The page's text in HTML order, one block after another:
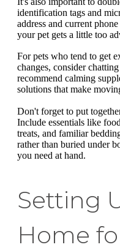
identification tags and
address and current
your pet gets a little too
For pets who tend to get
changes, consider
recommend calming
solutions that make
Don't forget to put
Include essentials like
treats, and familiar
rather than buried under
you need at hand.
Setting
Home